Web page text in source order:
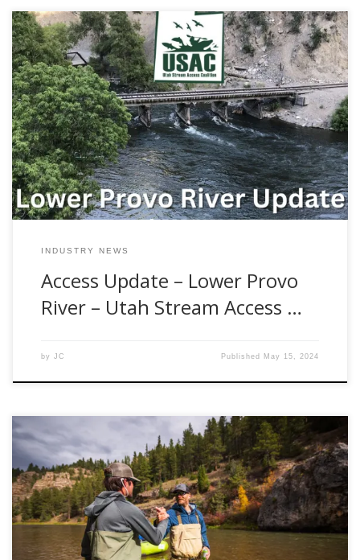
Are you curious about fly fishing and recreational access
laws on the Lower Provo River? Many others are in the
same boat. Since this is a constant topic of conversation
with folks who visit our shop, we figured that this would be
a great time to address the issue of […]
INDUSTRY NEWS
Access Update – Lower Provo
River – Utah Stream Access …
by JC Published May 15, 2024
The team at Fishwest is proud to announce the latest
addition to our team of industry partners, we are excited to
now offer products from Skwala Fishing, both online and in
our flagship retail store, located at the gateway to Utah’s
Uinta Mountains in Kamas, Utah. Skwala is proud to […]